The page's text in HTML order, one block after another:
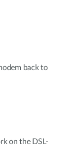
back to
on the DSL-